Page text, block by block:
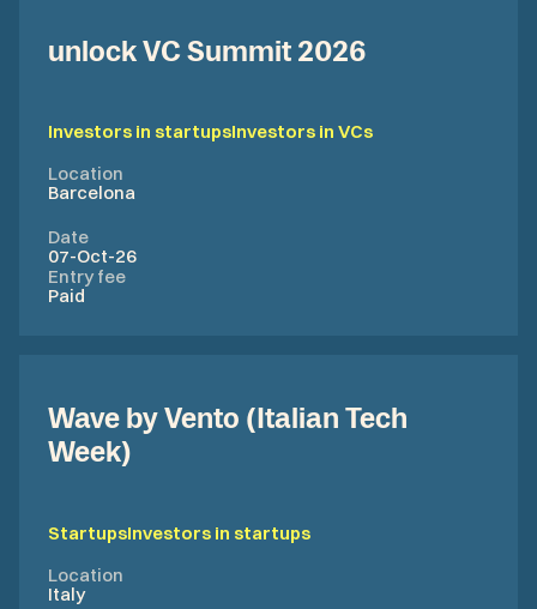
unlock VC Summit 2026
Investors in startupsInvestors in VCs
Location
Barcelona
Date
07-Oct-26
Entry fee
Paid
Wave by Vento (Italian Tech
Week)
StartupsInvestors in startups
Location
Italy